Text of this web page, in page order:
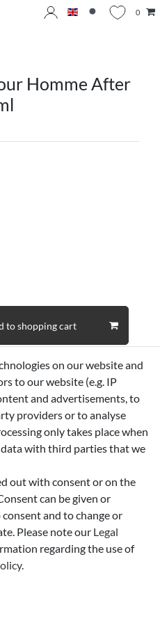
0
Homme After
to shopping cart
on our website and
to our website (e.g. IP
and advertisements, to
providers or to analyse
only takes place when
data with third parties that we
out with consent or on the
can be given or
and to change or
Please note our Legal
regarding the use of
.